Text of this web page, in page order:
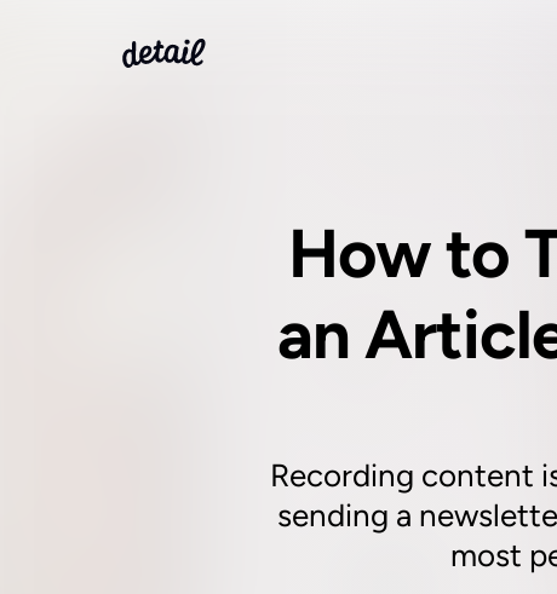
How to
an
Recording content
sending a
most